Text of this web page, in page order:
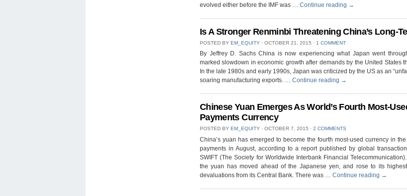
evolved either before the IMF was … Continue reading →
Is A Stronger Renminbi Threatening China’s Long-
POSTED BY EM_EQUITY ⋅ OCTOBER 21, 2015 ⋅ 1 COMMENT
By Jeffrey D. Sachs China is now experiencing what Japan went
marked slowdown in economic growth after demands by the United States
In the late 1980s and early 1990s, Japan was criticized by the US as an
soaring manufacturing exports. … Continue reading →
Chinese Yuan Emerges As World’s Fourth Most-
Payments Currency
POSTED BY EM_EQUITY ⋅ OCTOBER 7, 2015 ⋅ 2 COMMENTS
China’s yuan has emerged to become the fourth most-used currency in
payments in August, according to a report published by global
SWIFT (The Society for Worldwide Interbank Financial
the yuan has moved ahead of the Japanese yen, and rose to its
devaluations from its Central Bank. There was … Continue reading →